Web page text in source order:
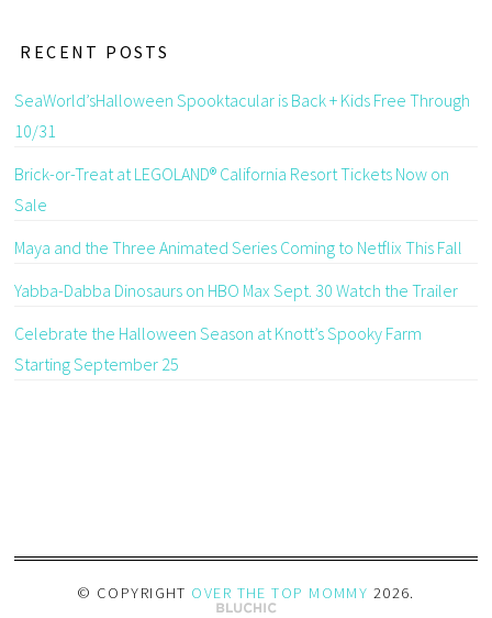
RECENT POSTS
SeaWorld’sHalloween Spooktacular is Back + Kids Free Through
10/31
Brick-or-Treat at LEGOLAND® California Resort Tickets Now on
Sale
Maya and the Three Animated Series Coming to Netflix This Fall
Yabba-Dabba Dinosaurs on HBO Max Sept. 30 Watch the Trailer
Celebrate the Halloween Season at Knott’s Spooky Farm
Starting September 25
© COPYRIGHT OVER THE TOP MOMMY 2026.